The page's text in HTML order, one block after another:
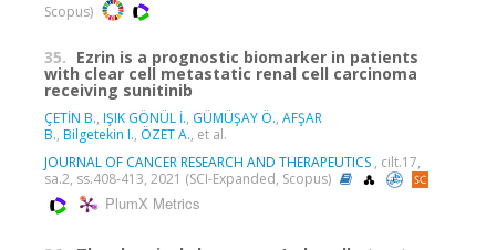
Scopus)
35. Ezrin is a prognostic biomarker in patients
with clear cell metastatic renal cell carcinoma
receiving sunitinib
ÇETİN B., IŞIK GÖNÜL İ., GÜMÜŞAY Ö., AFŞAR
B., Bilgetekin I., ÖZET A., et al.
JOURNAL OF CANCER RESEARCH AND THERAPEUTICS , cilt.17,
sa.2, ss.408-413, 2021 (SCI-Expanded, Scopus)
PlumX Metrics